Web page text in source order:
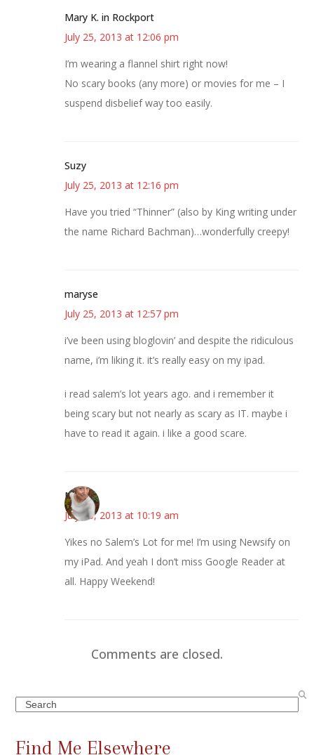
Mary K. in Rockport
July 25, 2013 at 12:06 pm
I’m wearing a flannel shirt right now!
No scary books (any more) or movies for me – I
suspend disbelief way too easily.
Suzy
July 25, 2013 at 12:16 pm
Have you tried “Thinner” (also by King writing under
the name Richard Bachman)…wonderfully creepy!
maryse
July 25, 2013 at 12:57 pm
i’ve been using bloglovin’ and despite the ridiculous
name, i’m liking it. it’s really easy on my ipad.
i read salem’s lot years ago. and i remember it
being scary but not nearly as scary as IT. maybe i
have to read it again. i like a good scare.
Mary
July 26, 2013 at 10:19 am
Yikes no Salem’s Lot for me! I’m using Newsify on
my iPad. And yeah I don’t miss Google Reader at
all. Happy Weekend!
Comments are closed.
Search
Find Me Elsewhere